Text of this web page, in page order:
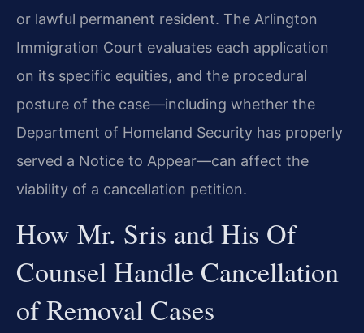
or lawful permanent resident. The Arlington
Immigration Court evaluates each application
on its specific equities, and the procedural
posture of the case—including whether the
Department of Homeland Security has properly
served a Notice to Appear—can affect the
viability of a cancellation petition.
How Mr. Sris and His Of
Counsel Handle Cancellation
of Removal Cases